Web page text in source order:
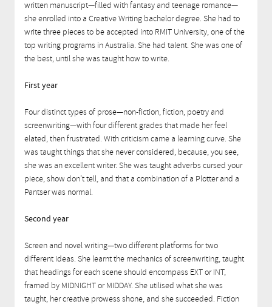
written manuscript—filled with fantasy and teenage romance—
she enrolled into a Creative Writing bachelor degree. She had to
write three pieces to be accepted into RMIT University, one of the
top writing programs in Australia. She had talent. She was one of
the best, until she was taught how to write.
First year
Four distinct types of prose—non-fiction, fiction, poetry and
screenwriting—with four different grades that made her feel
elated, then frustrated. With criticism came a learning curve. She
was taught things that she never considered, because, you see,
she was an excellent writer. She was taught adverbs cursed your
piece, show don’t tell, and that a combination of a Plotter and a
Pantser was normal.
Second year
Screen and novel writing—two different platforms for two
different ideas. She learnt the mechanics of screenwriting, taught
that headings for each scene should encompass EXT or INT,
framed by MIDNIGHT or MIDDAY. She utilised what she was
taught, her creative prowess shone, and she succeeded. Fiction